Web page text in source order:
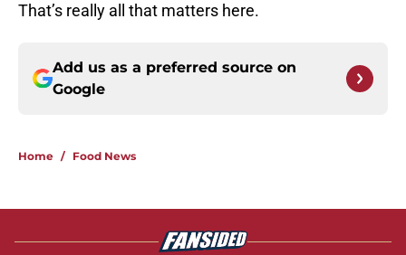
That’s really all that matters here.
Add us as a preferred source on
Google
Home / Food News